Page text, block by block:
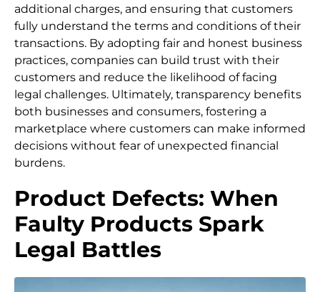
additional charges, and ensuring that customers
fully understand the terms and conditions of their
transactions. By adopting fair and honest business
practices, companies can build trust with their
customers and reduce the likelihood of facing
legal challenges. Ultimately, transparency benefits
both businesses and consumers, fostering a
marketplace where customers can make informed
decisions without fear of unexpected financial
burdens.
Product Defects: When
Faulty Products Spark
Legal Battles